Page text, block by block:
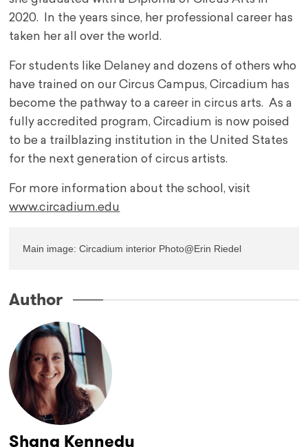
2020. In the years since, her professional career has
taken her all over the world.
For students like Delaney and dozens of others who
have trained on our Circus Campus, Circadium has
become the pathway to a career in circus arts. As a
fully accredited program, Circadium is now poised
to be a trailblazing institution in the United States
for the next generation of circus artists.
For more information about the school, visit
www.circadium.edu
Main image: Circadium interior Photo@Erin Riedel
Author
Shana Kennedy